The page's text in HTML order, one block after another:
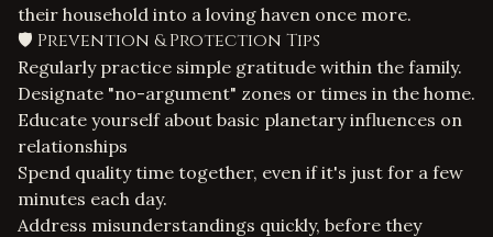
their household into a loving haven once more.
🛡️ Prevention & Protection Tips
Regularly practice simple gratitude within the family.
Designate "no-argument" zones or times in the home.
Educate yourself about basic planetary influences on
relationships
Spend quality time together, even if it's just for a few
minutes each day.
Address misunderstandings quickly, before they